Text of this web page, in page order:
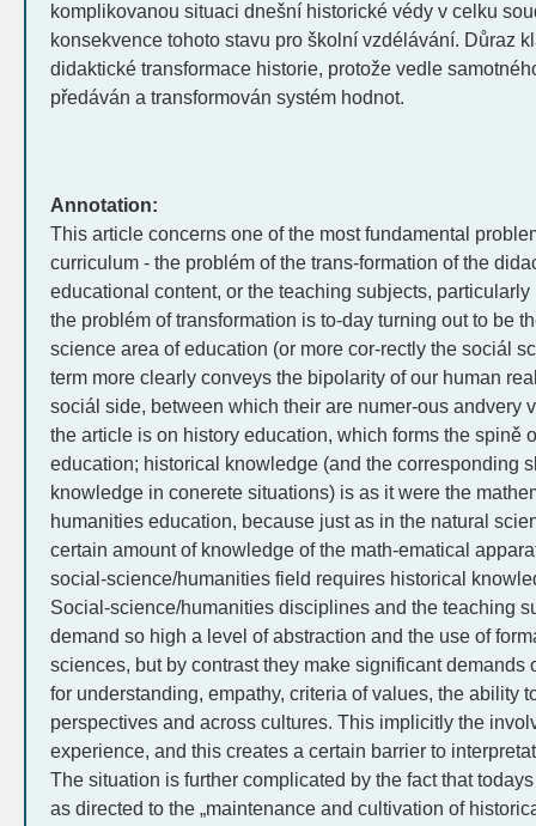
komplikovanou situaci dnešní historické védy v celku
konsekvence tohoto stavu pro školní vzdélávání. Důraz
didaktické transformace historie, protože vedle
předáván a transformován systém hodnot.
Annotation:
This article concerns one of the most fundamental
curriculum - the problém of the trans-formation of the
educational content, or the teaching subjects,
the problém of transformation is to-day turning out to be
science area of education (or more cor-rectly the sociál
term more clearly conveys the bipolarity of our human
sociál side, between which their are numer-ous andvery
the article is on history education, which forms the spině
education; historical knowledge (and the corresponding
knowledge in conerete situations) is as it were the
humanities education, because just as in the natural
certain amount of knowledge of the math-ematical
social-science/humanities field requires historical
Social-science/humanities disciplines and the teaching
demand so high a level of abstraction and the use of
sciences, but by contrast they make significant demands
for understanding, empathy, criteria of values, the ability
perspectives and across cultures. This implicitly the
experience, and this creates a certain barrier to
The situation is further complicated by the fact that
as directed to the „maintenance and cultivation of